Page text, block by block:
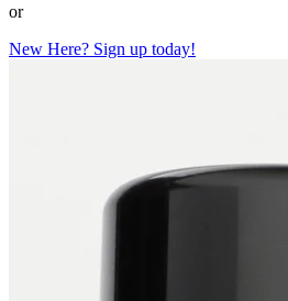
or
New Here? Sign up today!